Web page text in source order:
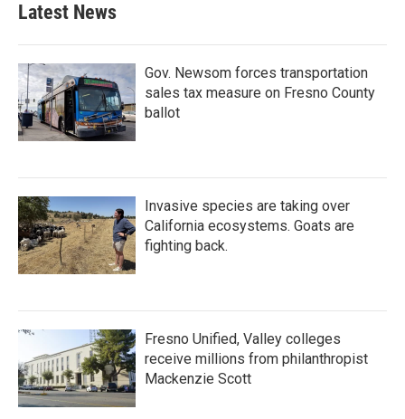
Latest News
Gov. Newsom forces transportation
sales tax measure on Fresno County
ballot
Invasive species are taking over
California ecosystems. Goats are
fighting back.
Fresno Unified, Valley colleges
receive millions from philanthropist
Mackenzie Scott